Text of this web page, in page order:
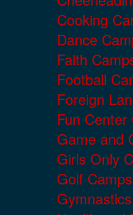
Cooking
Dance
Faith
Football
Foreign
Fun Center
Game and
Girls Only
Golf Camps